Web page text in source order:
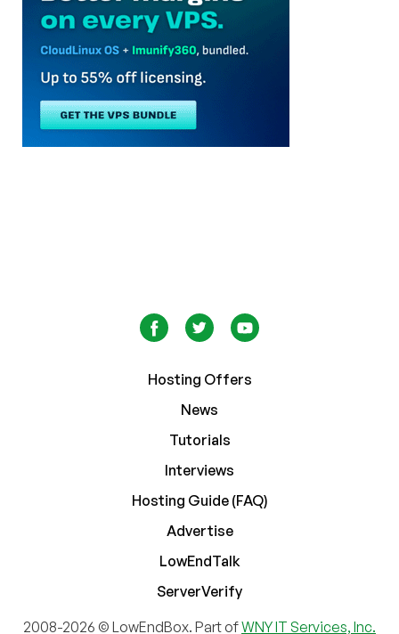
Hosting Offers
News
Tutorials
Interviews
Hosting Guide (FAQ)
Advertise
LowEndTalk
ServerVerify
2008-2026 © LowEndBox. Part ofWNY IT Services, Inc.